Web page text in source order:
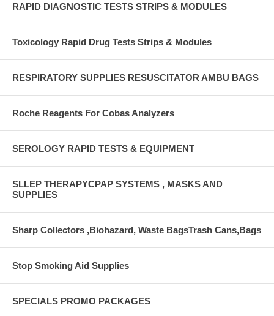
RAPID DIAGNOSTIC TESTS STRIPS & MODULES
Toxicology Rapid Drug Tests Strips & Modules
RESPIRATORY SUPPLIES RESUSCITATOR AMBU BAGS
Roche Reagents For Cobas Analyzers
SEROLOGY RAPID TESTS & EQUIPMENT
SLLEP THERAPYCPAP SYSTEMS , MASKS AND
SUPPLIES
Sharp Collectors ,Biohazard, Waste BagsTrash Cans,Bags
Stop Smoking Aid Supplies
SPECIALS PROMO PACKAGES